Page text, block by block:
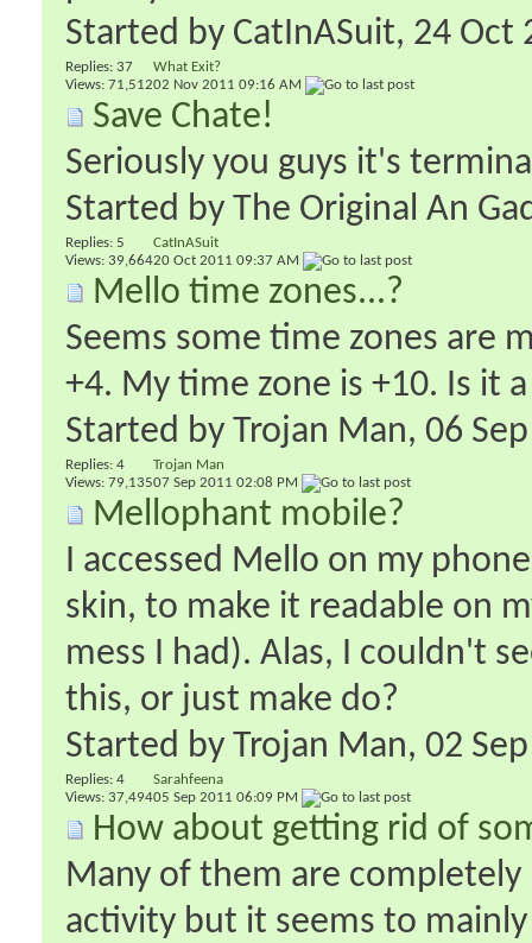
Started by CatInASuit‎, 24 Oct
Replies: 37
Views: 71,512
What Exit?
02 Nov 2011 09:16 AM
Save Chate!
Seriously you guys it's
Started by The Original An
Replies: 5
Views: 39,664
CatInASuit
20 Oct 2011 09:37 AM
Mello time zones...?
Seems some time zones are
+4. My time zone is +10. Is it
Started by Trojan Man‎, 06
Replies: 4
Views: 79,135
Trojan Man
07 Sep 2011 02:08 PM
Mellophant mobile?
I accessed Mello on my
skin, to make it readable on
mess I had). Alas, I couldn't
this, or just make do?
Started by Trojan Man‎, 02
Replies: 4
Views: 37,494
Sarahfeena
05 Sep 2011 06:09 PM
How about getting rid of
Many of them are
activity but it seems to